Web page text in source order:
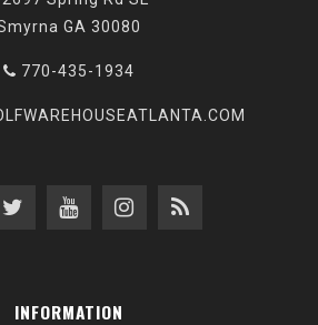
GA 30080
770-435-1934
INFORMATION